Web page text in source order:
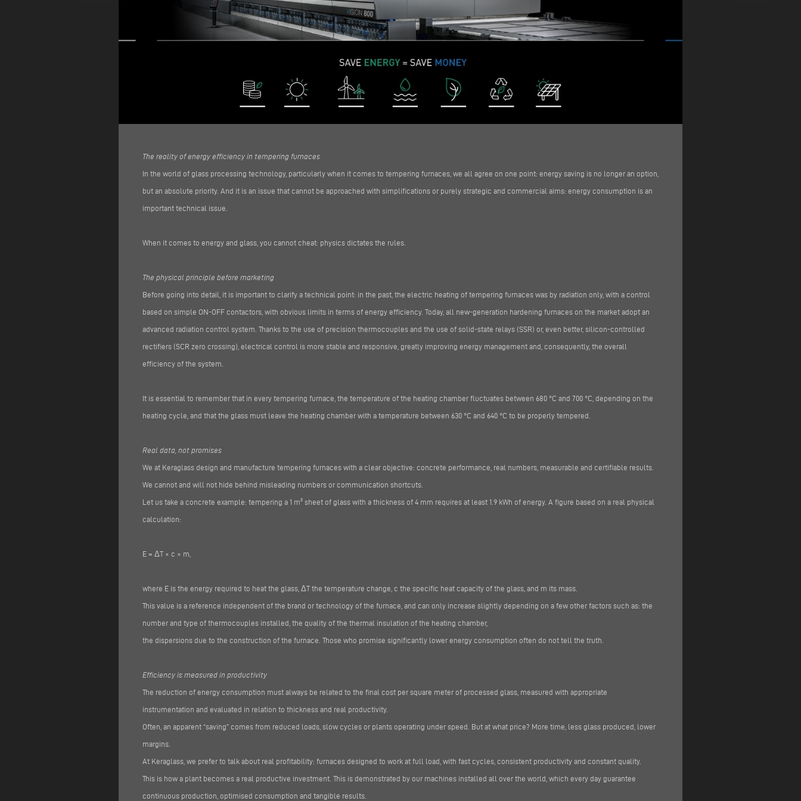
The reality of energy efficiency in tempering furnaces
In the world of glass processing technology, particularly when it comes to tempering furnaces, we all agree on one point: energy saving is no longer an option,
but an absolute priority. And it is an issue that cannot be approached with simplifications or purely strategic and commercial aims: energy consumption is an
important technical issue.
When it comes to energy and glass, you cannot cheat: physics dictates the rules.
The physical principle before marketing
Before going into detail, it is important to clarify a technical point: in the past, the electric heating of tempering furnaces was by radiation only, with a control
based on simple ON-OFF contactors, with obvious limits in terms of energy efficiency. Today, all new-generation hardening furnaces on the market adopt an
advanced radiation control system. Thanks to the use of precision thermocouples and the use of solid-state relays (SSR) or, even better, silicon-controlled
rectifiers (SCR zero crossing), electrical control is more stable and responsive, greatly improving energy management and, consequently, the overall
efficiency of the system.
It is essential to remember that in every tempering furnace, the temperature of the heating chamber fluctuates between 680 °C and 700 °C, depending on the
heating cycle, and that the glass must leave the heating chamber with a temperature between 630 °C and 640 °C to be properly tempered.
Real data, not promises
We at Keraglass design and manufacture tempering furnaces with a clear objective: concrete performance, real numbers, measurable and certifiable results.
We cannot and will not hide behind misleading numbers or communication shortcuts.
Let us take a concrete example: tempering a 1 m² sheet of glass with a thickness of 4 mm requires at least 1.9 kWh of energy. A figure based on a real physical
calculation:
E = ΔT × c × m,
where E is the energy required to heat the glass, ΔT the temperature change, c the specific heat capacity of the glass, and m its mass.
This value is a reference independent of the brand or technology of the furnace, and can only increase slightly depending on a few other factors such as: the
number and type of thermocouples installed, the quality of the thermal insulation of the heating chamber,
the dispersions due to the construction of the furnace. Those who promise significantly lower energy consumption often do not tell the truth.
Efficiency is measured in productivity
The reduction of energy consumption must always be related to the final cost per square meter of processed glass, measured with appropriate
instrumentation and evaluated in relation to thickness and real productivity.
Often, an apparent “saving” comes from reduced loads, slow cycles or plants operating under speed. But at what price? More time, less glass produced, lower
margins.
At Keraglass, we prefer to talk about real profitability: furnaces designed to work at full load, with fast cycles, consistent productivity and constant quality.
This is how a plant becomes a real productive investment. This is demonstrated by our machines installed all over the world, which every day guarantee
continuous production, optimised consumption and tangible results.